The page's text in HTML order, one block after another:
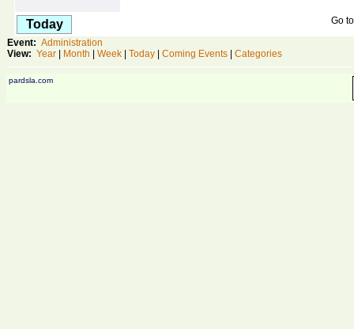
Today
Go
Event: Administration
View: Year Month Week Today Coming Events Categories
pardsla.com